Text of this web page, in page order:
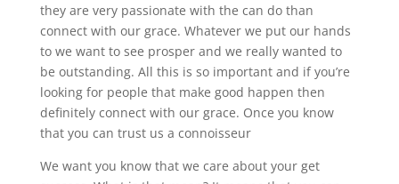
they are very passionate with the can do than
connect with our grace. Whatever we put our hands
to we want to see prosper and we really wanted to
be outstanding. All this is so important and if you’re
looking for people that make good happen then
definitely connect with our grace. Once you know
that you can trust us a connoisseur
We want you know that we care about your get